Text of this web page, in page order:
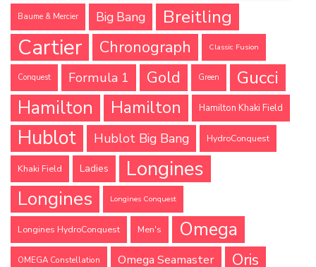
Baume & Mercier Big Bang Breitling
Cartier Chronograph Classic Fusion
Conquest Formula 1 Gold Green
Gucci
Hamilton
Hamilton Hamilton Khaki Field
Hublot Hublot Big Bang HydroConquest
Khaki Field Ladies Longines
Longines Longines Conquest
Longines HydroConquest Men's Omega
OMEGA Constellation Omega Seamaster Oris